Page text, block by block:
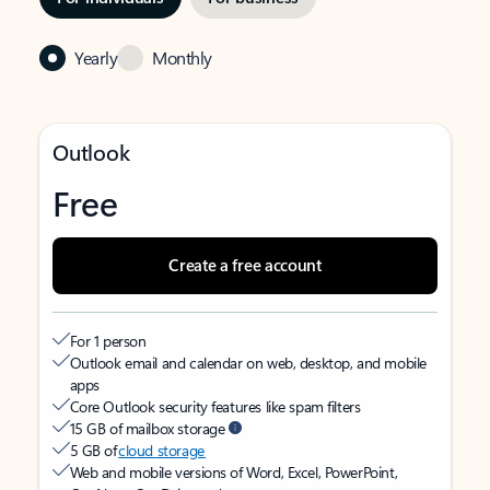
Yearly Monthly
Outlook
Free
Create a free account
For 1 person
Outlook email and calendar on web, desktop, and mobile
apps
Core Outlook security features like spam filters
15 GB of mailbox storage
5 GB ofcloud storage
Web and mobile versions of Word, Excel, PowerPoint,